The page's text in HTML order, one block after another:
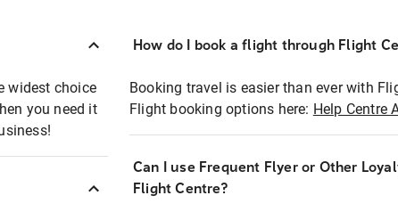
widest choice
you need it
How do I book a flight through Flight
Booking travel is easier than ever with
Flight booking options here: Help Centre
Can I use Frequent Flyer or Other
Flight Centre?